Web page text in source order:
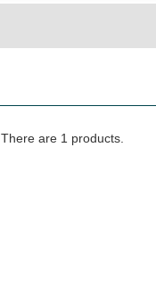
There are 1 products.